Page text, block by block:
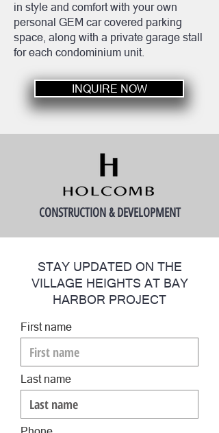
in style and comfort with your own
personal GEM car covered parking
space, along with a private garage stall
for each condominium unit.
INQUIRE NOW
CONSTRUCTION & DEVELOPMENT
STAY UPDATED ON THE
VILLAGE HEIGHTS AT BAY
HARBOR PROJECT
First name
Last name